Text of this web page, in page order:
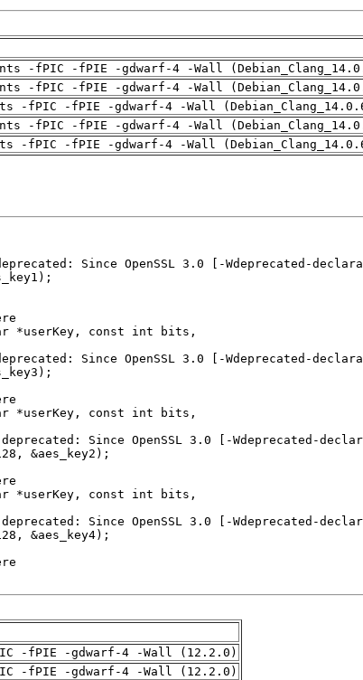
-fPIC -fPIE -gdwarf-4 -Wall
-fPIC -fPIE -gdwarf-4 -Wall
-fPIC -fPIE -gdwarf-4 -Wall
-fPIC -fPIE -gdwarf-4 -Wall
-fPIC -fPIE -gdwarf-4 -Wall
-fPIE -gdwarf-4 -Wall (12.2.0)
-fPIE -gdwarf-4 -Wall (12.2.0)